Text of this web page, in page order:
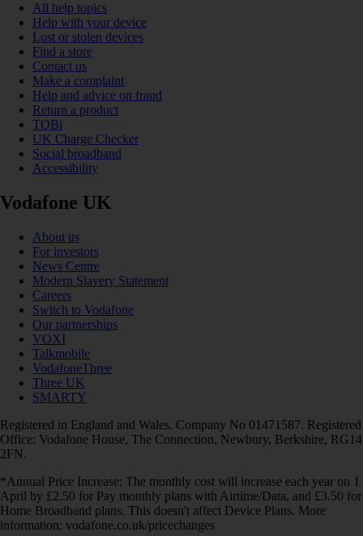
All help topics
Help with your device
Lost or stolen devices
Find a store
Contact us
Make a complaint
Help and advice on fraud
Return a product
TOBi
UK Charge Checker
Social broadband
Accessibility
Vodafone UK
About us
For investors
News Centre
Modern Slavery Statement
Careers
Switch to Vodafone
Our partnerships
VOXI
Talkmobile
VodafoneThree
Three UK
SMARTY
Registered in England and Wales. Company No 01471587. Registered
Office: Vodafone House, The Connection, Newbury, Berkshire, RG14
2FN.
*Annual Price Increase: The monthly cost will increase each year on 1
April by £2.50 for Pay monthly plans with Airtime/Data, and £3.50 for
Home Broadband plans. This doesn't affect Device Plans. More
information: vodafone.co.uk/pricechanges